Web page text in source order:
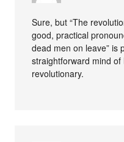
Sure, but “The
good, practical
dead men on leave” is
straightforward mind of
revolutionary.